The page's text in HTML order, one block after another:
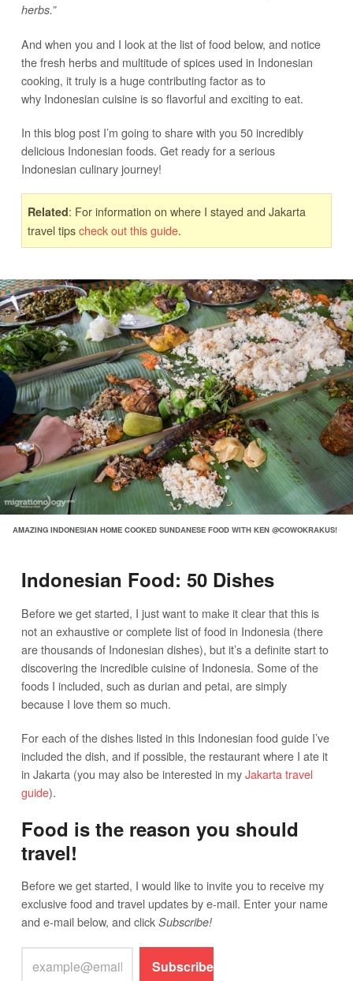
herbs.”
And when you and I look at the list of food below, and notice
the fresh herbs and multitude of spices used in Indonesian
cooking, it truly is a huge contributing factor as to
why Indonesian cuisine is so flavorful and exciting to eat.
In this blog post I’m going to share with you 50 incredibly
delicious Indonesian foods. Get ready for a serious
Indonesian culinary journey!
Related: For information on where I stayed and Jakarta
travel tipscheck out this guide.
AMAZING INDONESIAN HOME COOKED SUNDANESE FOOD WITH KEN @COWOKRAKUS!
Indonesian Food: 50 Dishes
Before we get started, I just want to make it clear that this is
not an exhaustive or complete list of food in Indonesia (there
are thousands of Indonesian dishes), but it’s a definite start to
discovering the incredible cuisine of Indonesia. Some of the
foods I included, such as durian and petai, are simply
because I love them so much.
For each of the dishes listed in this Indonesian food guide I’ve
included the dish, and if possible, the restaurant where I ate it
in Jakarta (you may also be interested in myJakarta travel
guide).
Food is the reason you should
travel!
Before we get started, I would like to invite you to receive my
exclusive food and travel updates by e-mail. Enter your name
and e-mail below, and click Subscribe!
Subscribe!